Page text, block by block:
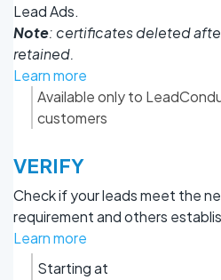
Lead Ads.
Note: certificates deleted
retained.
Learn more
Available only to
customers
VERIFY
Check if your leads meet the
requirement and others
Learn more
Starting at